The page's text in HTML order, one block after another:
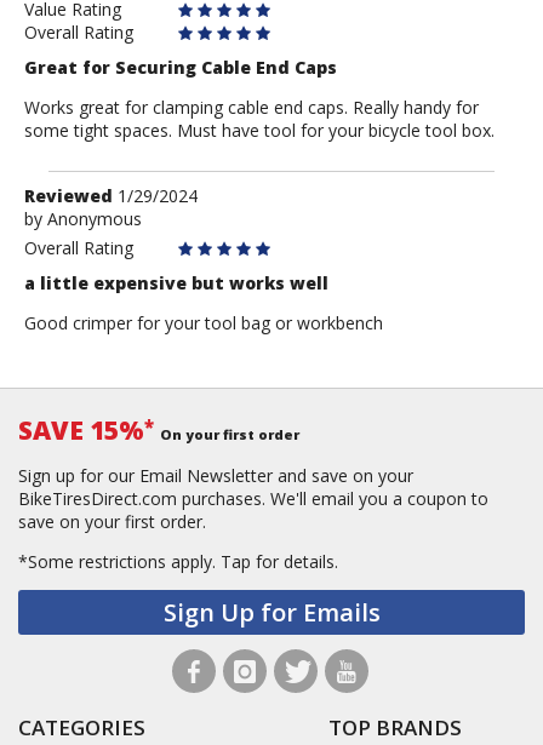
Value Rating
Overall Rating
Great for Securing Cable End Caps
Works great for clamping cable end caps. Really handy for
some tight spaces. Must have tool for your bicycle tool box.
Review
by
Anonymous
Reviewed 1/29/2024
by Anonymous
Overall Rating
a little expensive but works well
Good crimper for your tool bag or workbench
SAVE 15%* On your first order
Sign up for our Email Newsletter and save on your
BikeTiresDirect.com purchases. We'll email you a coupon to
save on your first order.
*Some restrictions apply. Tap for details.
Sign Up for Emails
CATEGORIES TOP BRANDS